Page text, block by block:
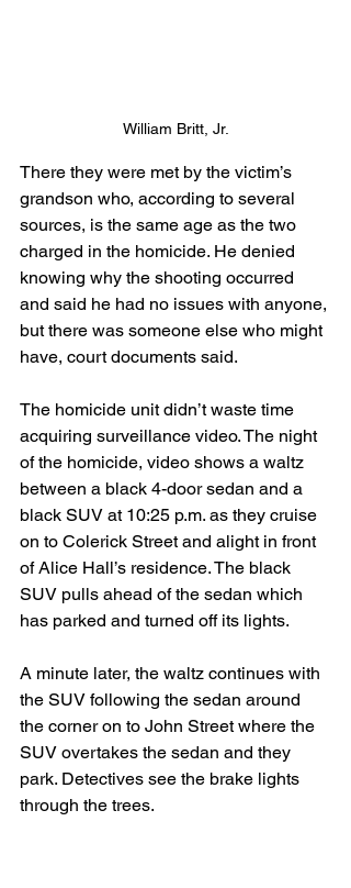
William Britt, Jr.
There they were met by the victim’s
grandson who, according to several
sources, is the same age as the two
charged in the homicide. He denied
knowing why the shooting occurred
and said he had no issues with anyone,
but there was someone else who might
have, court documents said.
The homicide unit didn’t waste time
acquiring surveillance video. The night
of the homicide, video shows a waltz
between a black 4-door sedan and a
black SUV at 10:25 p.m. as they cruise
on to Colerick Street and alight in front
of Alice Hall’s residence. The black
SUV pulls ahead of the sedan which
has parked and turned off its lights.
A minute later, the waltz continues with
the SUV following the sedan around
the corner on to John Street where the
SUV overtakes the sedan and they
park. Detectives see the brake lights
through the trees.